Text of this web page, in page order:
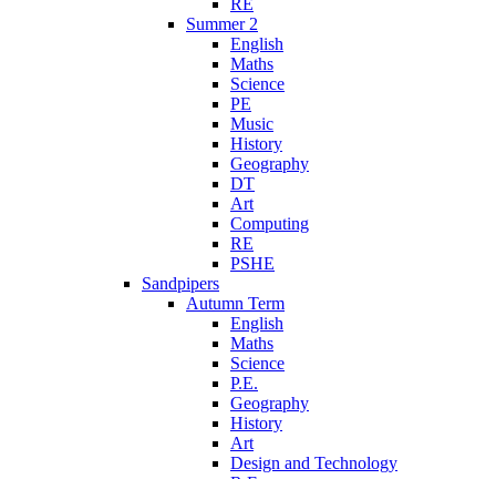
RE
Summer 2
English
Maths
Science
PE
Music
History
Geography
DT
Art
Computing
RE
PSHE
Sandpipers
Autumn Term
English
Maths
Science
P.E.
Geography
History
Art
Design and Technology